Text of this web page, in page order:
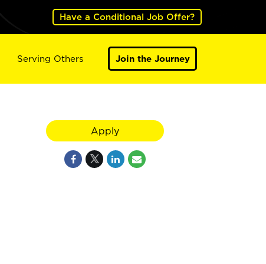
Have a Conditional Job Offer?
Serving Others Join the Journey
Apply